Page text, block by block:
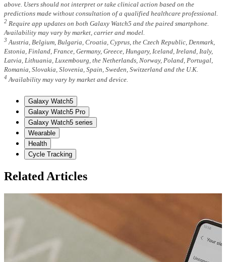
above. Users should not interpret or take clinical action based on the
predictions made without consultation of a qualified healthcare professional.
2 Require app updates on both Galaxy Watch5 and the paired smartphone.
Availability may vary by market, carrier and model.
3 Austria, Belgium, Bulgaria, Croatia, Cyprus, the Czech Republic, Denmark,
Estonia, Finland, France, Germany, Greece, Hungary, Iceland, Ireland, Italy,
Latvia, Lithuania, Luxembourg, the Netherlands, Norway, Poland, Portugal,
Romania, Slovakia, Slovenia, Spain, Sweden, Switzerland and the U.K.
4 Availability may vary by market and device.
Galaxy Watch5
Galaxy Watch5 Pro
Galaxy Watch5 series
Wearable
Health
Cycle Tracking
Related Articles